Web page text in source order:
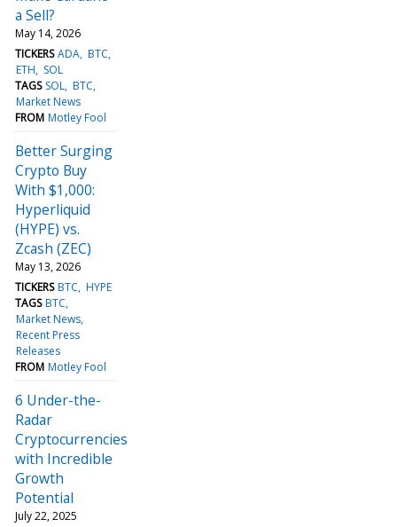
a Sell?
May 14, 2026
TICKERS ADA BTC
ETH
SOL
TAGS SOL BTC
Market News
FROM Motley Fool
Better Surging
Crypto Buy
With $1,000:
Hyperliquid
(HYPE) vs.
Zcash (ZEC)
May 13, 2026
TICKERS BTC HYPE
TAGS BTC
Market News
Recent Press
Releases
FROM Motley Fool
6 Under-the-
Radar
Cryptocurrencies
with Incredible
Growth
Potential
July 22, 2025